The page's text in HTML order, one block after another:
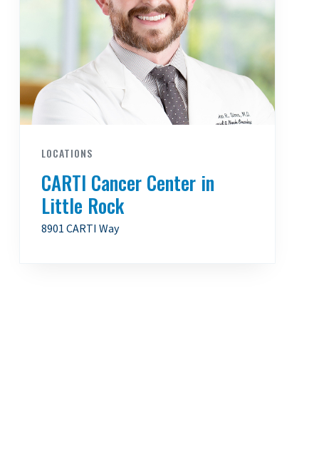
LOCATIONS
CARTI Cancer Center in
Little Rock
8901 CARTI Way